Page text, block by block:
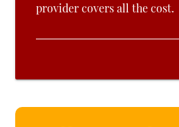
provider covers all the cost.